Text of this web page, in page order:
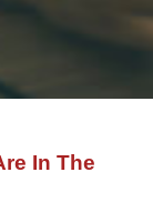
In The